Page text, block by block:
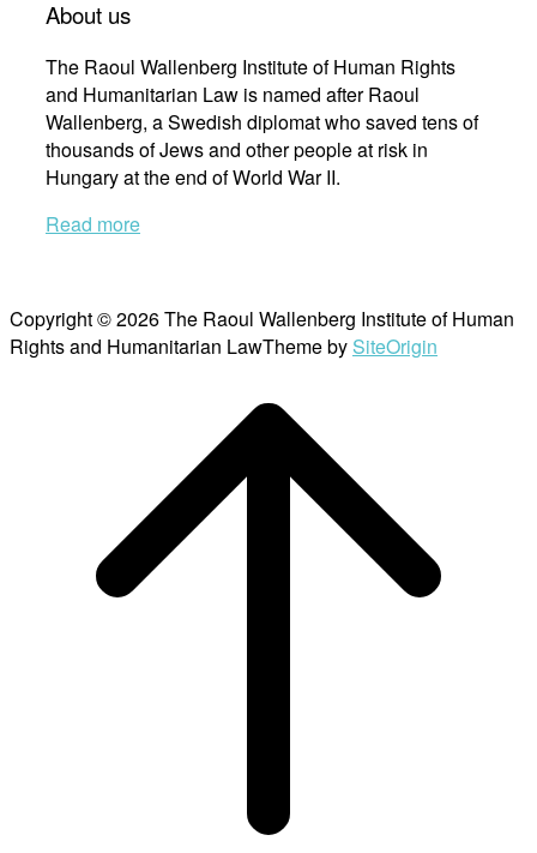
About us
The Raoul Wallenberg Institute of Human Rights
and Humanitarian Law is named after Raoul
Wallenberg, a Swedish diplomat who saved tens of
thousands of Jews and other people at risk in
Hungary at the end of World War II.
Read more
Copyright © 2026 The Raoul Wallenberg Institute of Human
Rights and Humanitarian LawTheme by SiteOrigin